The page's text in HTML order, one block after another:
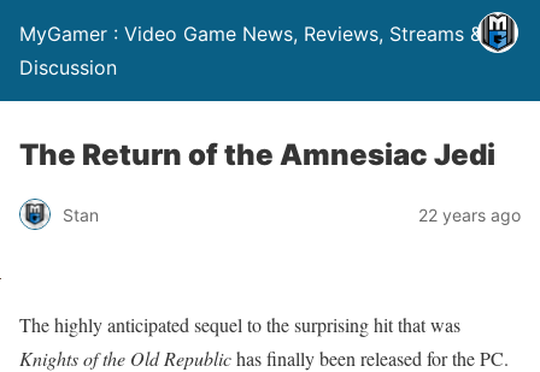
MyGamer : Video Game News, Reviews, Streams &
Discussion
The Return of the Amnesiac Jedi
Stan 22 years ago
The highly anticipated sequel to the surprising hit that was
Knights of the Old Republichas finally been released for the PC.